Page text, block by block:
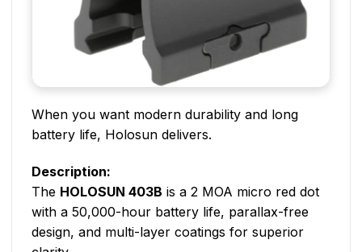
When you want modern durability and long
battery life, Holosun delivers.
Description:
The HOLOSUN 403B is a 2 MOA micro red dot
with a 50,000-hour battery life, parallax-free
design, and multi-layer coatings for superior